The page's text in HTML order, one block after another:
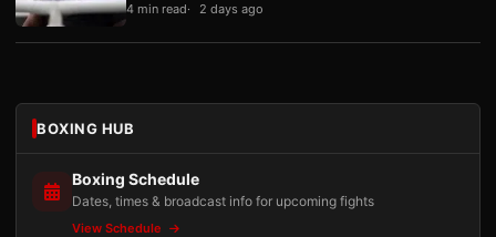
4 min read 2 days ago
BOXING HUB
Boxing Schedule
Dates, times & broadcast info for upcoming fights
View Schedule